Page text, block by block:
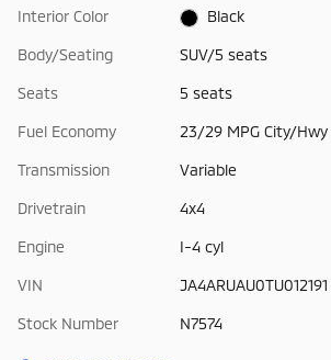
Interior Color Black
Body/Seating SUV/5 seats
Seats 5 seats
Fuel Economy 23/29 MPG City/Hwy
Transmission Variable
Drivetrain 4x4
Engine I-4 cyl
VIN JA4ARUAU0TU012191
Stock Number N7574